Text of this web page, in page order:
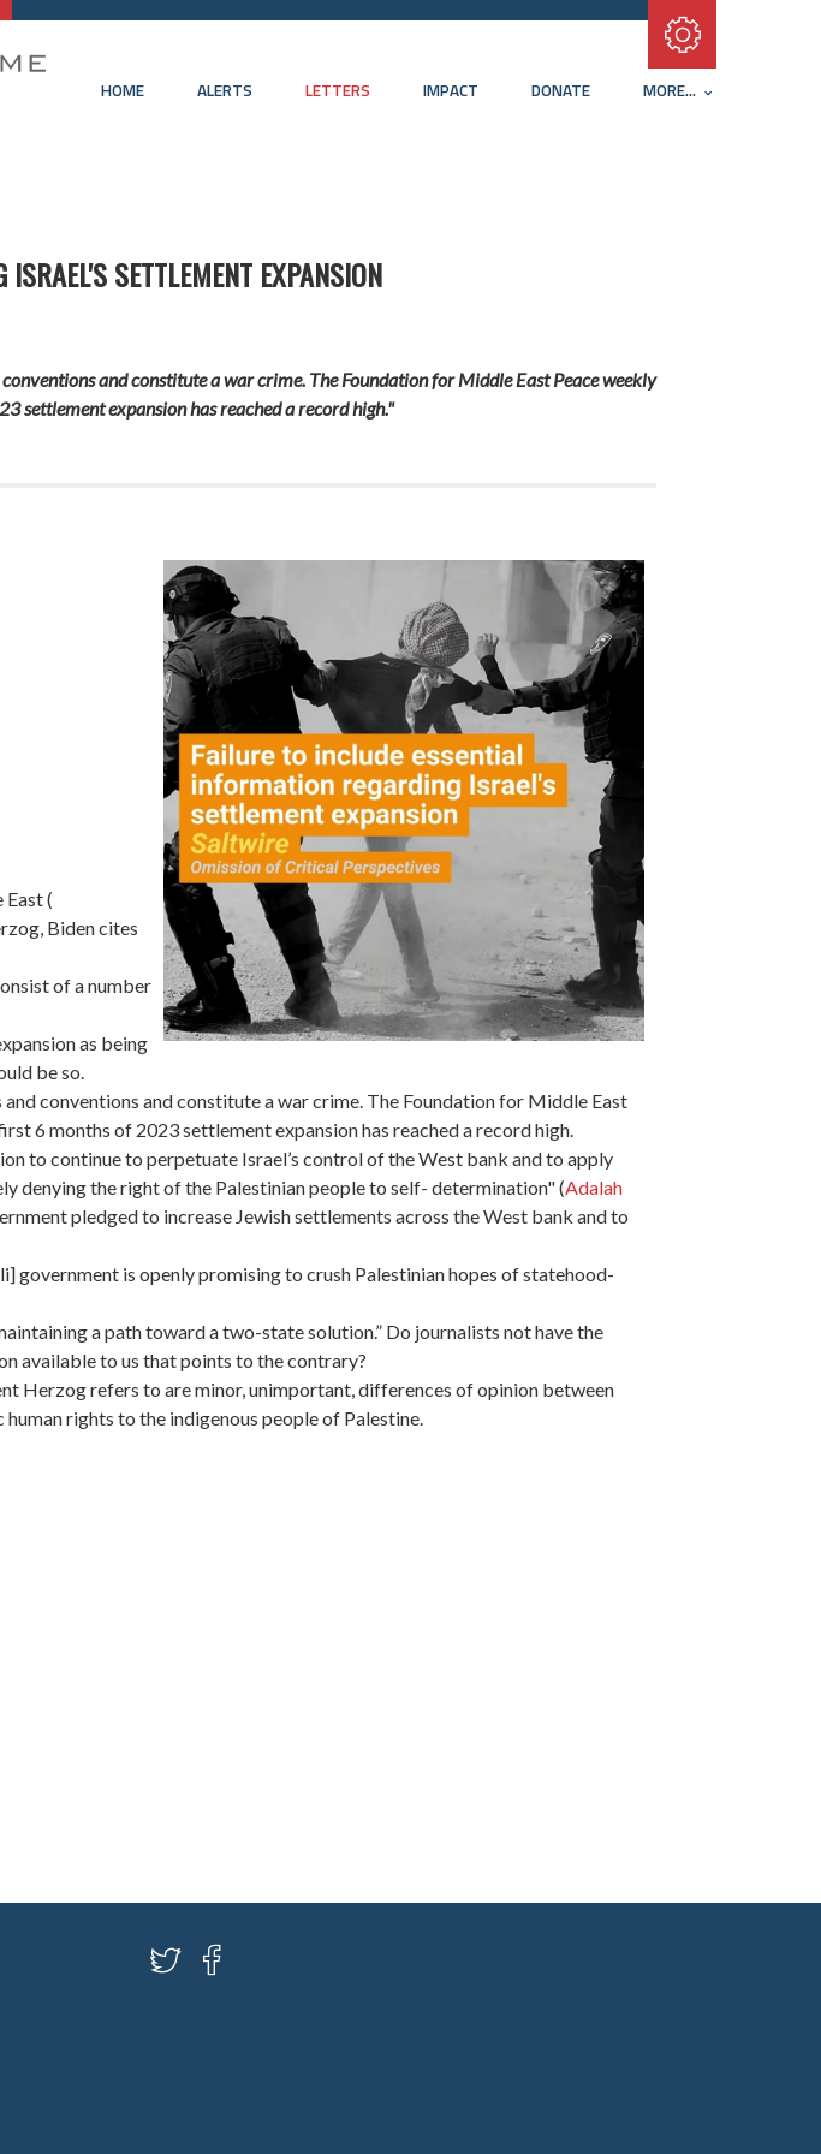
HOME ALERTS LETTERS IMPACT DONATE MORE...
SETTLEMENT EXPANSION
and constitute a war crime. The Foundation for Middle East Peace weekly
settlement expansion has reached a record high."
(
Biden cites
of a number
as being
be so.
conventions and constitute a war crime. The Foundation for Middle East
6 months of 2023 settlement expansion has reached a record high.
to continue to perpetuate Israel’s control of the West bank and to apply
denying the right of the Palestinian people to self- determination" (Adalah
pledged to increase Jewish settlements across the West bank and to
government is openly promising to crush Palestinian hopes of statehood-
a path toward a two-state solution.” Do journalists not have the
available to us that points to the contrary?
Herzog refers to are minor, unimportant, differences of opinion between
rights to the indigenous people of Palestine.
Subscribe with RSS